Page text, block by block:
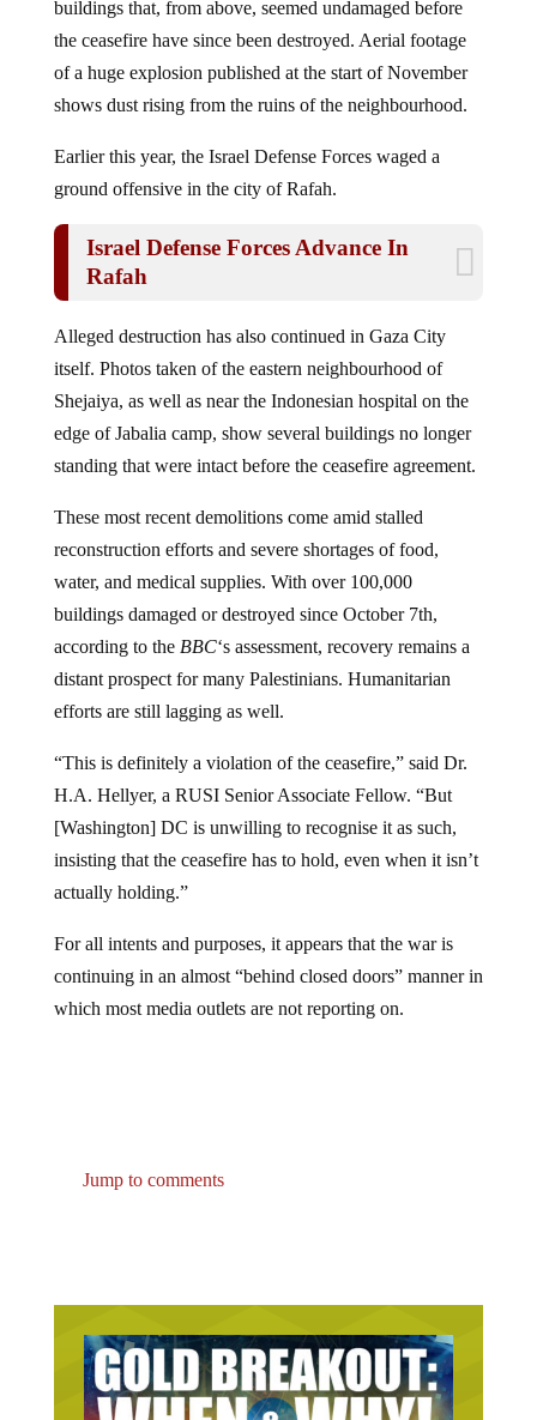
the ceasefire have since been destroyed. Aerial footage
of a huge explosion published at the start of November
shows dust rising from the ruins of the neighbourhood.
ground offensive in the city of Rafah.
Rafah
itself. Photos taken of the eastern neighbourhood of
Shejaiya, as well as near the Indonesian hospital on the
edge of Jabalia camp, show several buildings no longer
standing that were intact before the ceasefire agreement.
reconstruction efforts and severe shortages of food,
water, and medical supplies. With over 100,000
buildings damaged or destroyed since October 7th,
according to theBBC ‘s assessment, recovery remains a
distant prospect for many Palestinians. Humanitarian
efforts are still lagging as well.
H.A. Hellyer, a RUSI Senior Associate Fellow. “But
[Washington] DC is unwilling to recognise it as such,
insisting that the ceasefire has to hold, even when it isn’t
actually holding.”
continuing in an almost “behind closed doors” manner in
which most media outlets are not reporting on.